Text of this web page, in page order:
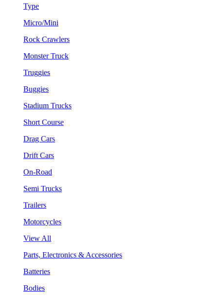
Type
Micro/Mini
Rock Crawlers
Monster Truck
Truggies
Buggies
Stadium Trucks
Short Course
Drag Cars
Drift Cars
On-Road
Semi Trucks
Trailers
Motorcycles
View All
Parts, Electronics & Accessories
Batteries
Bodies